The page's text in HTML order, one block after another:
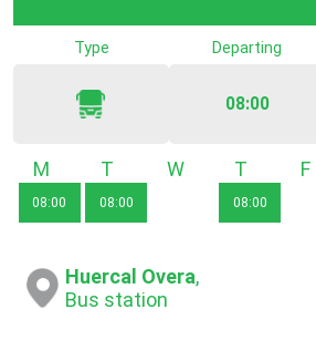
Type Departing
08:00
Monday
08:00
Tuesday
08:00
WednesdayThursday
08:00
Huercal Overa,
Bus station